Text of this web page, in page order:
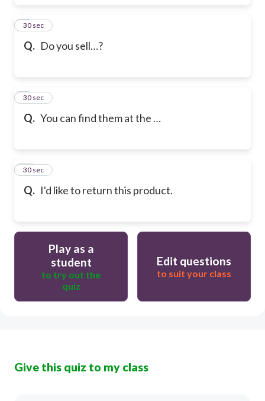
Q. Do you sell…?
8
30 sec
Q. You can find them at the …
9
30 sec
Q. I'd like to return this product.
10
30 sec
Play as a
student
to try out the
quiz
Edit questions
to suit your class
Give this quiz to my class